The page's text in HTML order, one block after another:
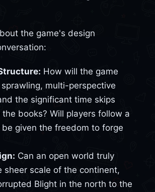
the game's design
How will the game
multi-perspective
the significant time skips
books? Will players follow a
given the freedom to forge
Can an open world truly
sheer scale of the continent,
Blight in the north to the